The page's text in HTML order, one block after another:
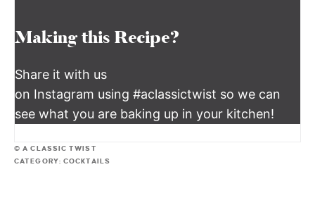
Making this Recipe?
Share it with us
on Instagram using #aclassictwist so we can
see what you are baking up in your kitchen!
© A CLASSIC TWIST
CATEGORY: COCKTAILS